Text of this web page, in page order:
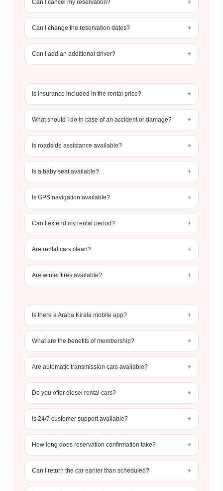
Can I cancel my reservation?
Can I change the reservation dates?
Can I add an additional driver?
Is insurance included in the rental price?
What should I do in case of an accident or damage?
Is roadside assistance available?
Is a baby seat available?
Is GPS navigation available?
Can I extend my rental period?
Are rental cars clean?
Are winter tires available?
Is there a Araba Kirala mobile app?
What are the benefits of membership?
Are automatic transmission cars available?
Do you offer diesel rental cars?
Is 24/7 customer support available?
How long does reservation confirmation take?
Can I return the car earlier than scheduled?